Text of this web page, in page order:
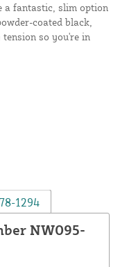
a fantastic, slim option
coated black,
so you're in
1294
NW095-